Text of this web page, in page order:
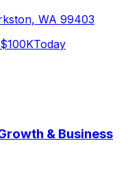
WA 99403
Today
& Business